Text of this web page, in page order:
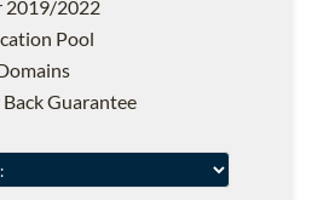
2019/2022
Pool
Guarantee